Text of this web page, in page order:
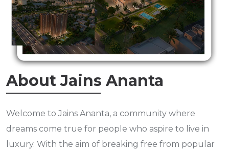
About Jains Ananta
Welcome to Jains Ananta, a community where
dreams come true for people who aspire to live in
luxury. With the aim of breaking free from popular